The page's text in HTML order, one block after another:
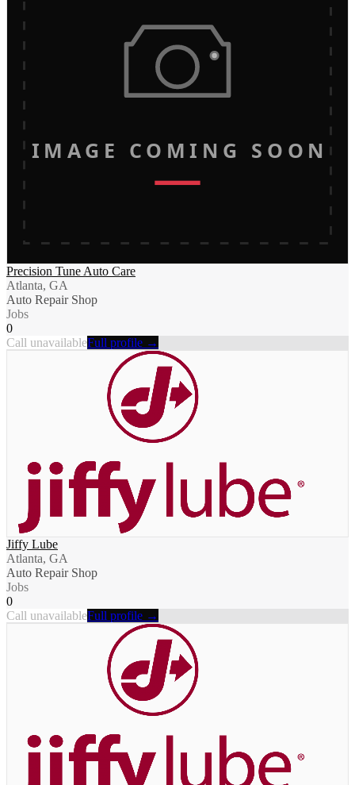
IMAGE COMING SOON
Precision Tune Auto Care
Atlanta, GA
Auto Repair Shop
Jobs
0
Call unavailableFull profile →
Jiffy Lube
Atlanta, GA
Auto Repair Shop
Jobs
0
Call unavailableFull profile →